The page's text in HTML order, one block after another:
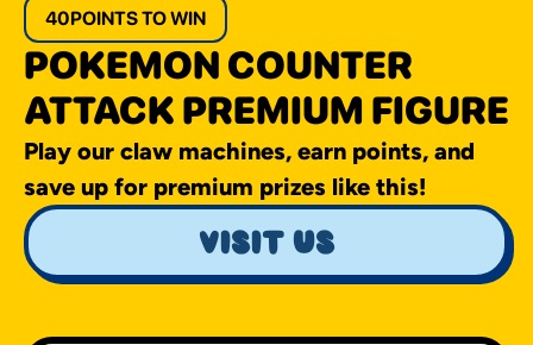
40POINTS TO WIN
POKEMON COUNTER
ATTACK PREMIUM FIGURE
Play our claw machines, earn points, and
save up for premium prizes like this!
visit us